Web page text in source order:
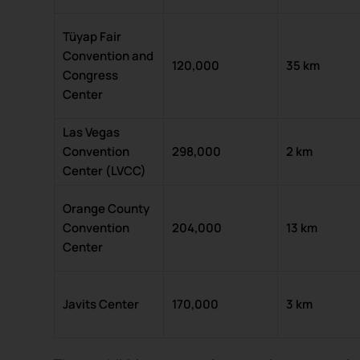
Tüyap Fair
Convention and
Congress
Center
120,000 35 km
Las Vegas
Convention
Center (LVCC)
298,000 2 km
Orange County
Convention
Center
204,000 13 km
Javits Center 170,000 3 km